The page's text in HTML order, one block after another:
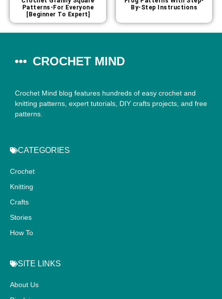
Patterns-For Everyone
[Beginner To Expert]
By-Step Instructions
CROCHET MIND
Crochet Mind blog features hundreds of easy crochet and
knitting patterns, expert tutorials, DIY crafts projects, and free
patterns.
CATEGORIES
Crochet
Knitting
Crafts
Stories
How To
SITE LINKS
About Us